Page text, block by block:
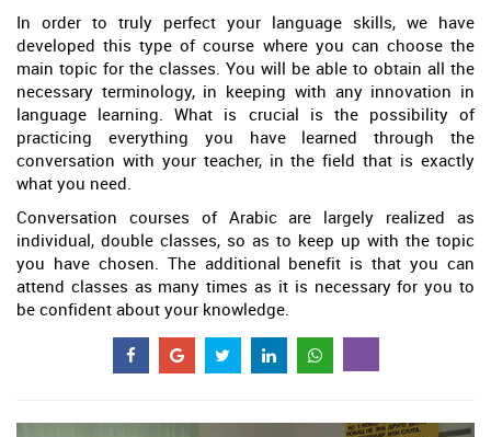
In order to truly perfect your language skills, we have
developed this type of course where you can choose the
main topic for the classes. You will be able to obtain all the
necessary terminology, in keeping with any innovation in
language learning. What is crucial is the possibility of
practicing everything you have learned through the
conversation with your teacher, in the field that is exactly
what you need.
Conversation courses of Arabic are largely realized as
individual, double classes, so as to keep up with the topic
you have chosen. The additional benefit is that you can
attend classes as many times as it is necessary for you to
be confident about your knowledge.